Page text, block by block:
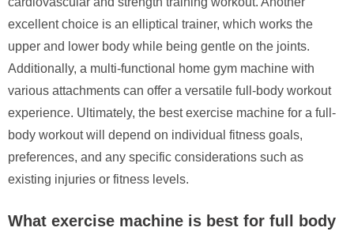
excellent choice is an elliptical trainer, which works the
upper and lower body while being gentle on the joints.
Additionally, a multi-functional home gym machine with
various attachments can offer a versatile full-body workout
experience. Ultimately, the best exercise machine for a full-
body workout will depend on individual fitness goals,
preferences, and any specific considerations such as
existing injuries or fitness levels.
What exercise machine is best for full body